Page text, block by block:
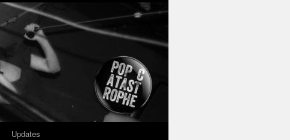
Updates